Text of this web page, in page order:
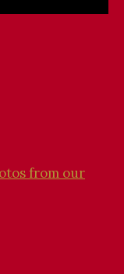
from our